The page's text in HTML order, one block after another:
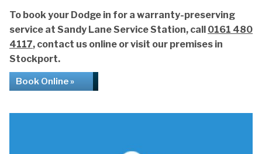
To book your Dodge in for a warranty-preserving
service at Sandy Lane Service Station, call 0161 480
4117, contact us online or visit our premises in
Stockport.
Book Online »